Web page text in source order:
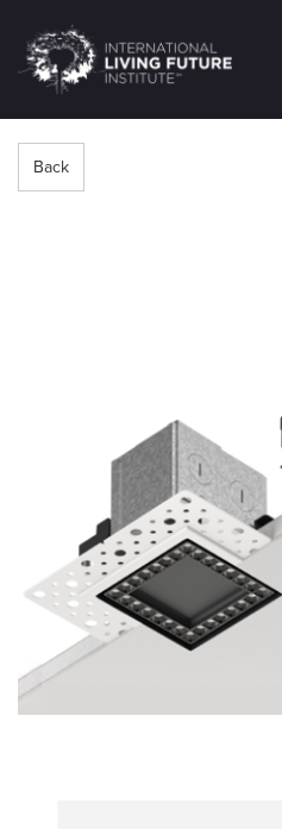
LIVING-
FUTURE.ORG
Back